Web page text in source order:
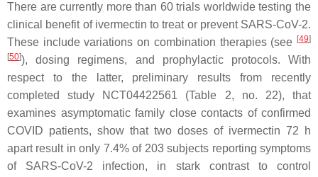
There are currently more than 60 trials worldwide testing the
clinical benefit of ivermectin to treat or prevent SARS-CoV-2.
These include variations on combination therapies (see [49]
[50]), dosing regimens, and prophylactic protocols. With
respect to the latter, preliminary results from recently
completed study NCT04422561 (Table 2, no. 22), that
examines asymptomatic family close contacts of confirmed
COVID patients, show that two doses of ivermectin 72 h
apart result in only 7.4% of 203 subjects reporting symptoms
of SARS-CoV-2 infection, in stark contrast to control